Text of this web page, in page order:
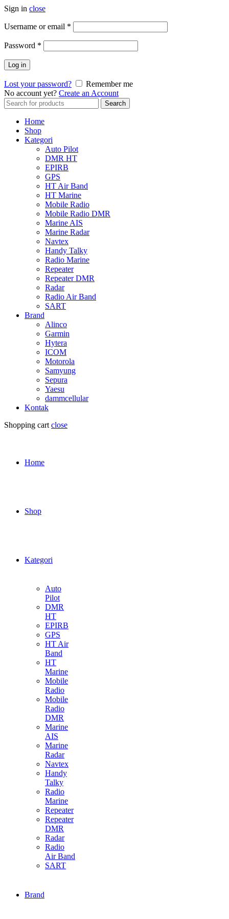
Sign in close
Username or email *
Password *
Log in
Lost your password?
Remember me
No account yet? Create an Account
Search
for:
Search
Home
Shop
Kategori
Auto Pilot
DMR HT
EPIRB
GPS
HT Air Band
HT Marine
Mobile Radio
Mobile Radio DMR
Marine AIS
Marine Radar
Navtex
Handy Talky
Radio Marine
Repeater
Repeater DMR
Radar
Radio Air Band
SART
Brand
Alinco
Garmin
Hytera
ICOM
Motorola
Samyung
Sepura
Yaesu
dammcellular
Kontak
Shopping cart close
Home
Shop
Kategori
Auto
Pilot
DMR
HT
EPIRB
GPS
HT Air
Band
HT
Marine
Mobile
Radio
Mobile
Radio
DMR
Marine
AIS
Marine
Radar
Navtex
Handy
Talky
Radio
Marine
Repeater
Repeater
DMR
Radar
Radio
Air Band
SART
Brand